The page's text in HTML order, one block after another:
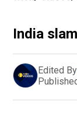
India
Edited By